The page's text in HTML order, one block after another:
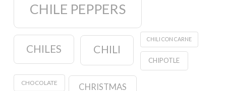
CHILE PEPPERS
CHILES CHILI
CHILI CON CARNE
CHIPOTLE
CHOCOLATE CHRISTMAS